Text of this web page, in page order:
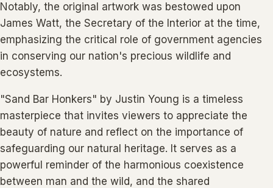
Notably, the original artwork was bestowed upon
James Watt, the Secretary of the Interior at the time,
emphasizing the critical role of government agencies
in conserving our nation's precious wildlife and
ecosystems.
"Sand Bar Honkers" by Justin Young is a timeless
masterpiece that invites viewers to appreciate the
beauty of nature and reflect on the importance of
safeguarding our natural heritage. It serves as a
powerful reminder of the harmonious coexistence
between man and the wild, and the shared